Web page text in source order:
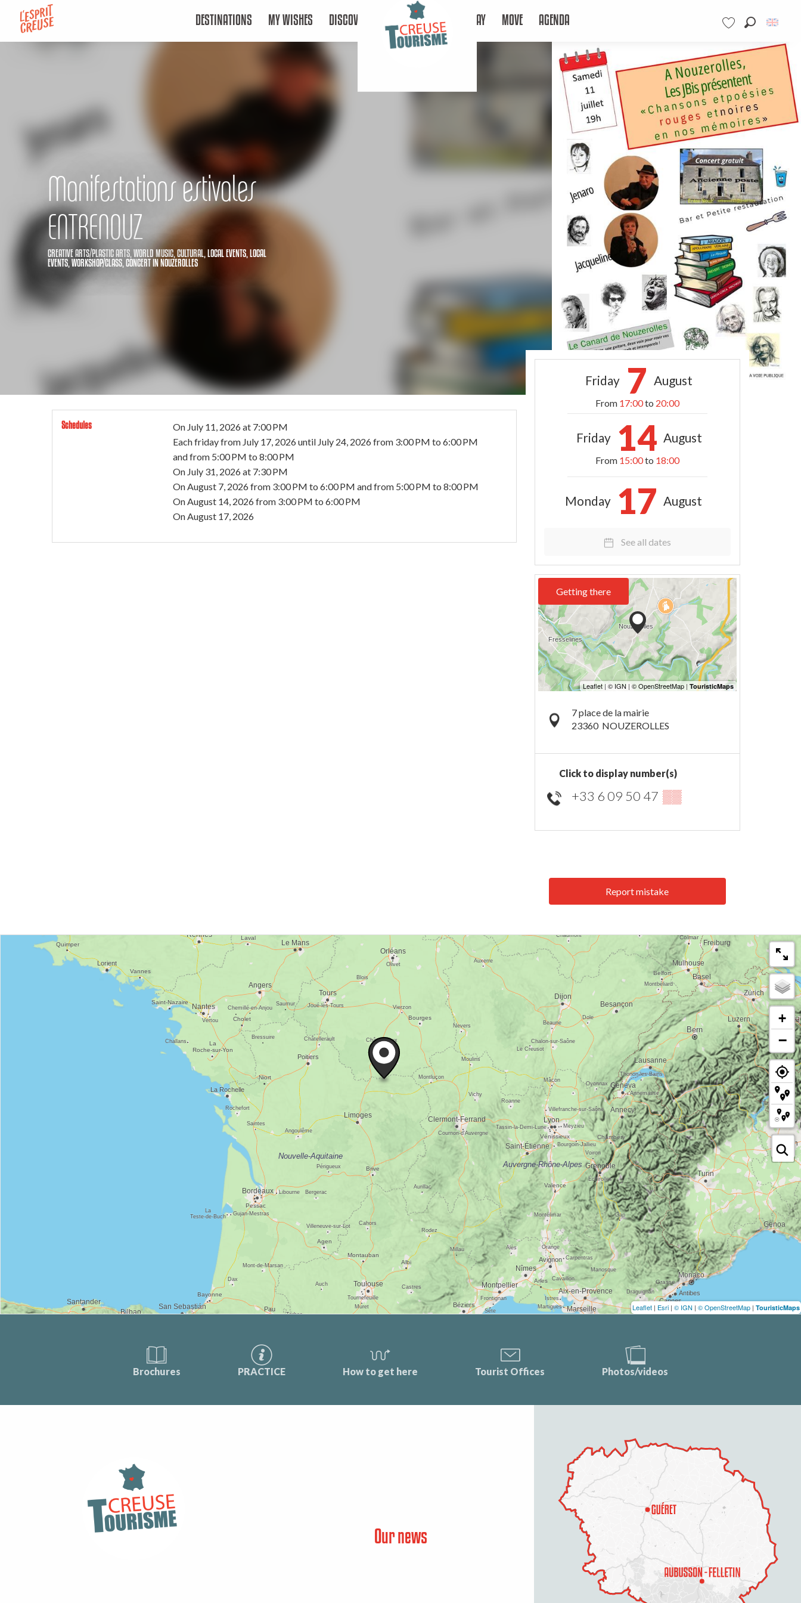
contenu
Voir les favoris
DESTINATIONS MY WISHES DISCOVER STAY MOVE AGENDA
Manifestations estivales
ENTRENOUZ
CREATIVE ARTS/PLASTIC ARTS, WORLD MUSIC, CULTURAL, LOCAL EVENTS, LOCAL
EVENTS, WORKSHOP/CLASS, CONCERTIN NOUZEROLLES
Schedules On July 11, 2026at 7:00 PM
Each friday from July 17, 2026until July 24, 2026from 3:00 PM to 6:00 PM
and from 5:00 PM to 8:00 PM
On July 31, 2026at 7:30 PM
OnAugust 7, 2026from 3:00 PM to 6:00 PM and from 5:00 PM to 8:00 PM
OnAugust 14, 2026from 3:00 PM to 6:00 PM
OnAugust 17, 2026
Friday 7 August
From 17:00to 20:00
Friday 14 August
From 15:00to 18:00
Monday 17 August
See all dates
Getting there
7 place de la mairie
23360 NOUZEROLLES
Click to display number(s)
+33 6 09 50 47 ▒▒
Report mistake
+
−
Leaflet | Esri | © IGN | © OpenStreetMap | TouristicMaps
Brochures PRACTICE How to get here Tourist Offices Photos/videos
Our news